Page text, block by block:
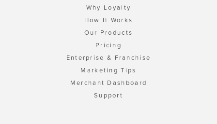
Why Loyalty
How It Works
Our Products
Pricing
Enterprise & Franchise
Marketing Tips
Merchant Dashboard
Support